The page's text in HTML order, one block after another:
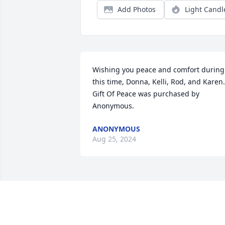
Add Photos Light
Wishing you peace and comfort during
this time, Donna, Kelli, Rod, and Karen.
Gift Of Peace was purchased by
Anonymous.
ANONYMOUS
Aug 25, 2024